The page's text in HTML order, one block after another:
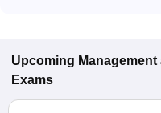
Upcoming
Exams